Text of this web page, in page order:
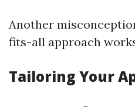
Another
fits-all approach
Tailoring Your